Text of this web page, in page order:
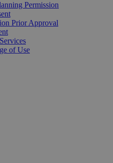
Permission
Prior Approval
of Use